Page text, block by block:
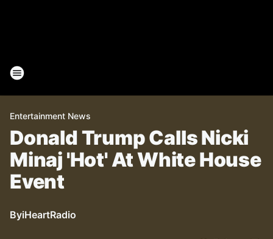
Entertainment News
Donald Trump Calls Nicki
Minaj 'Hot' At White House
Event
ByiHeartRadio